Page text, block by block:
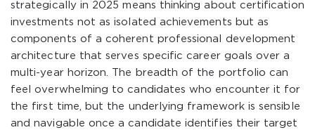
strategically in 2025 means thinking about certification
investments not as isolated achievements but as
components of a coherent professional development
architecture that serves specific career goals over a
multi-year horizon. The breadth of the portfolio can
feel overwhelming to candidates who encounter it for
the first time, but the underlying framework is sensible
and navigable once a candidate identifies their target